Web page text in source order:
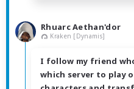
Rhuarc Aethan'dor
Kraken [Dynamis]
I follow my friend
which server to play